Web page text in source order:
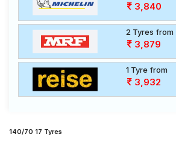
3,840
2 Tyres from
3,879
1 Tyre from
3,932
140/70 17 Tyres